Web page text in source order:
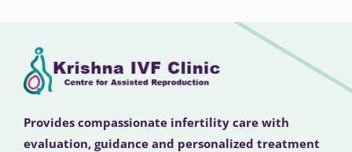
Provides compassionate infertility care with
evaluation, guidance and personalized treatment